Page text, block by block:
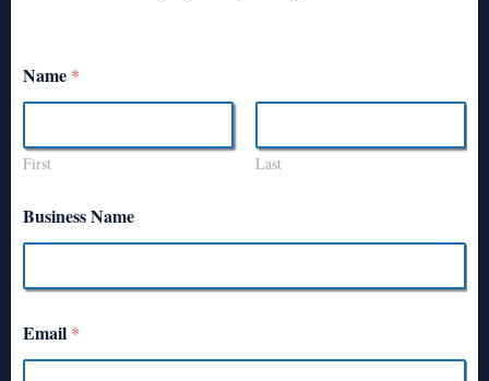
Name *
First Last
Business Name
Email *